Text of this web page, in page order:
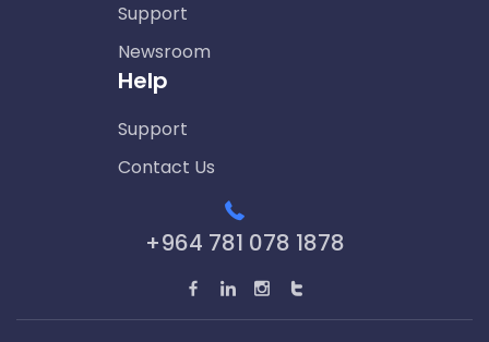
Support
Newsroom
Help
Support
Contact Us
+964 781 078 1878